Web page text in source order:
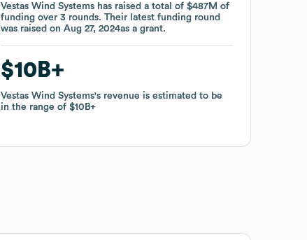
Vestas Wind Systems has raised a total of$487M of
fundingover3 rounds.Their latest funding round
was raised onAug 27, 2024as agrant.
$10B
Vestas Wind Systems's revenue is estimated to be
in the range of$10B
Vestas Wind Systems has raised a total of$487M of
fundingover3 rounds.Their latest funding round
was raised onAug 27, 2024as agrant.
$10B
Vestas Wind Systems's revenue is estimated to be
in the range of$10B